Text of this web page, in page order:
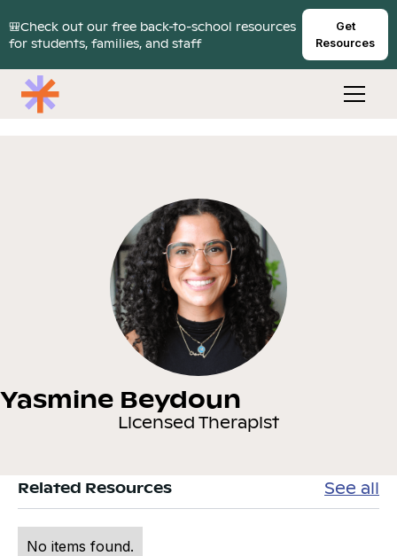
🎒Check out our free back-to-school resources
for students, families, and staff
Get
Resources
Yasmine Beydoun
Licensed Therapist
Related Resources See all
No items found.